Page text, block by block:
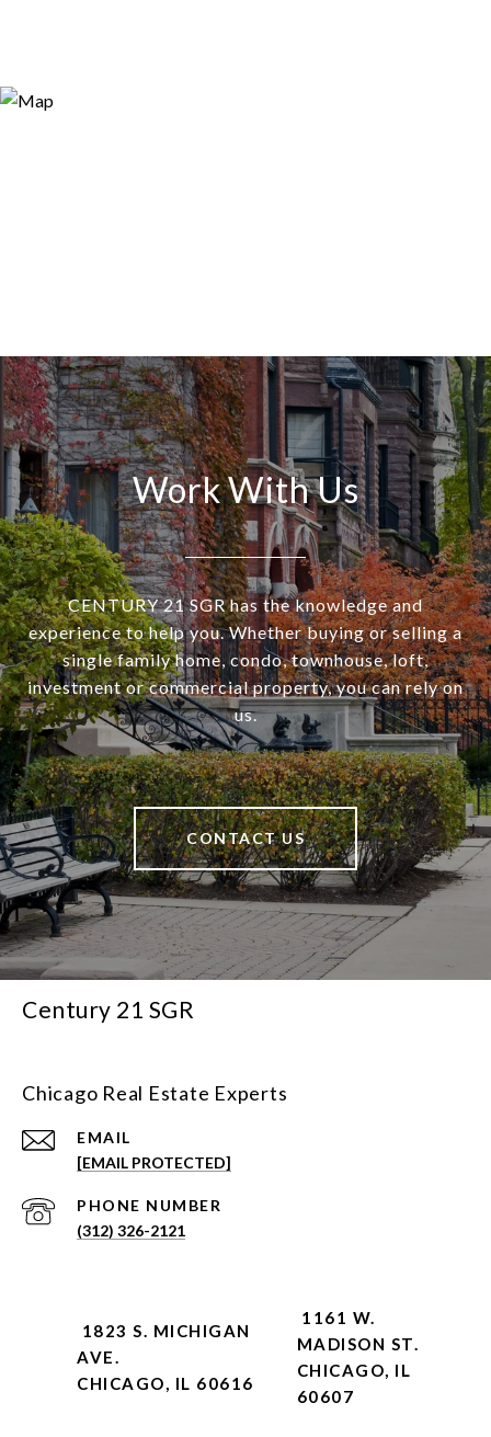
Work With Us
CENTURY 21 SGR has the knowledge and
experience to help you. Whether buying or selling a
single family home, condo, townhouse, loft,
investment or commercial property, you can rely on
us.
CONTACT US
Century 21 SGR
Chicago Real Estate Experts
EMAIL
[EMAIL PROTECTED]
PHONE NUMBER
(312) 326-2121
1823 S. MICHIGAN
AVE.
CHICAGO, IL 60616
1161 W.
MADISON ST.
CHICAGO, IL
60607